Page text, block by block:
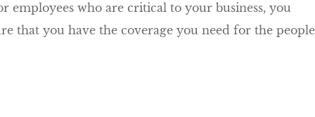
employees who are critical to your business, you
that you have the coverage you need for the people